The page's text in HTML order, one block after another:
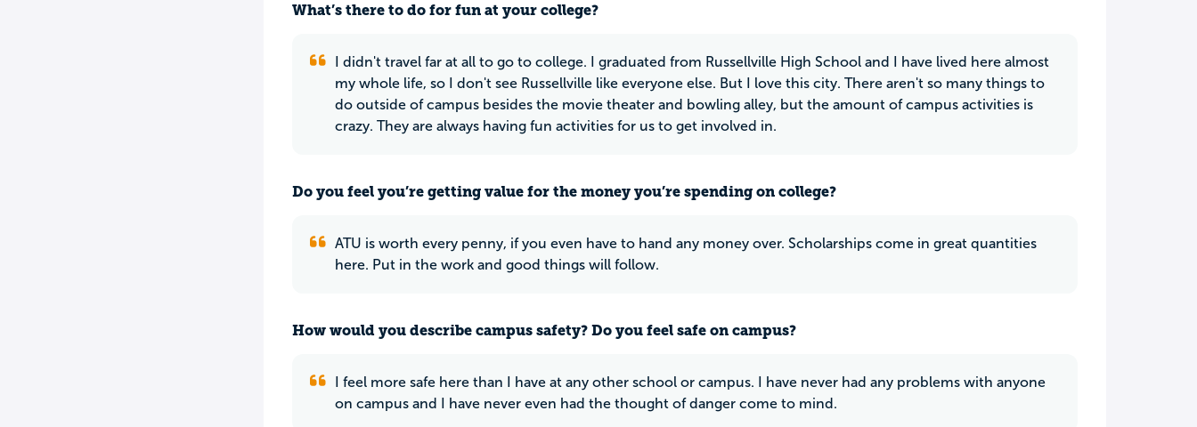
What’s there to do for fun at your college?
I didn't travel far at all to go to college. I graduated from Russellville High School and I have lived here almost
my whole life, so I don't see Russellville like everyone else. But I love this city. There aren't so many things to
do outside of campus besides the movie theater and bowling alley, but the amount of campus activities is
crazy. They are always having fun activities for us to get involved in.
Do you feel you’re getting value for the money you’re spending on college?
ATU is worth every penny, if you even have to hand any money over. Scholarships come in great quantities
here. Put in the work and good things will follow.
How would you describe campus safety? Do you feel safe on campus?
I feel more safe here than I have at any other school or campus. I have never had any problems with anyone
on campus and I have never even had the thought of danger come to mind.